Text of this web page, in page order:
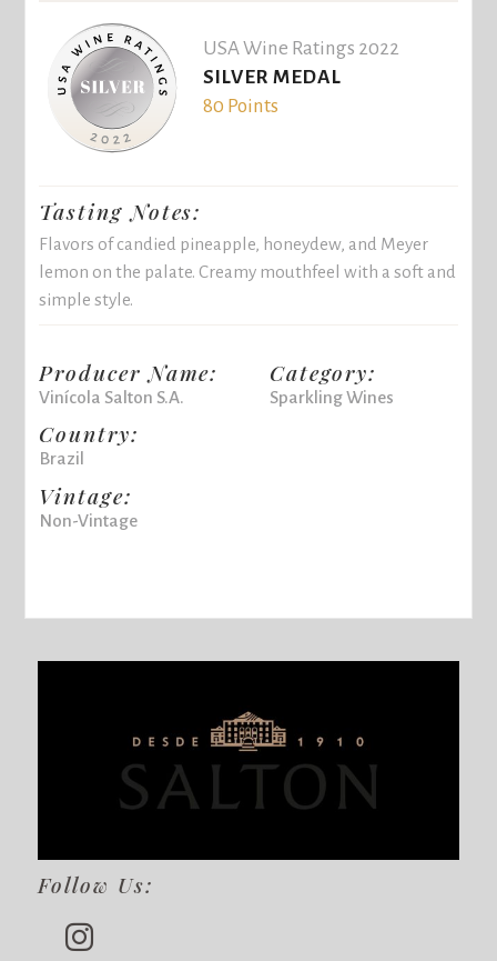
USA Wine Ratings 2022
SILVER MEDAL
80 Points
Tasting Notes:
Flavors of candied pineapple, honeydew, and Meyer
lemon on the palate. Creamy mouthfeel with a soft and
simple style.
Producer Name:
Vinícola Salton S.A.
Country:
Brazil
Vintage:
Non-Vintage
Category:
Sparkling Wines
Follow Us: